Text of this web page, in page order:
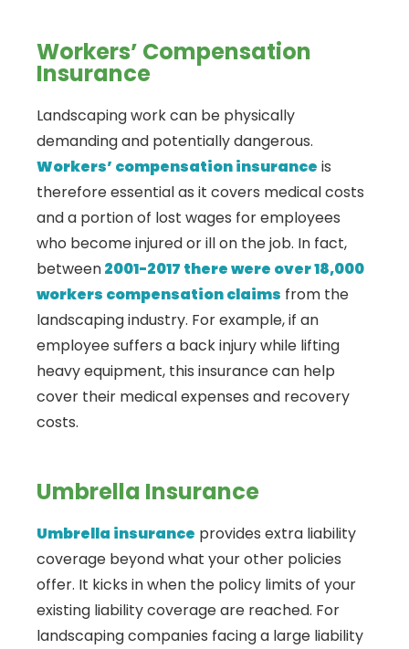
Workers’ Compensation
Insurance
Landscaping work can be physically
demanding and potentially dangerous.
Workers’ compensation insurance is
therefore essential as it covers medical costs
and a portion of lost wages for employees
who become injured or ill on the job. In fact,
between2001-2017 there were over 18,000
workers compensation claims from the
landscaping industry. For example, if an
employee suffers a back injury while lifting
heavy equipment, this insurance can help
cover their medical expenses and recovery
costs.
Umbrella Insurance
Umbrella insurance provides extra liability
coverage beyond what your other policies
offer. It kicks in when the policy limits of your
existing liability coverage are reached. For
landscaping companies facing a large liability